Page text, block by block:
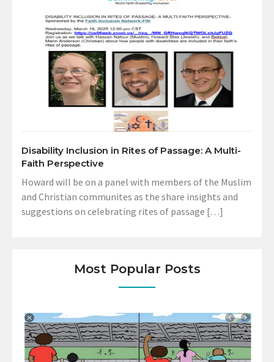
Disability Inclusion in Rites of Passage: A Multi-
Faith Perspective
Howard will be on a panel with members of the Muslim
and Christian communites as the share insights and
suggestions on celebrating rites of passage […]
Most Popular Posts